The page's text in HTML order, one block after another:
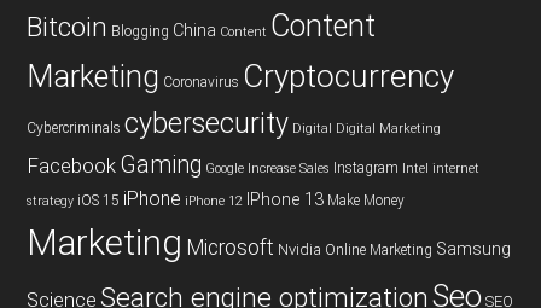
Bitcoin Blogging China Content Content
Marketing Coronavirus Cryptocurrency
Cybercriminals cybersecurity Digital Digital Marketing
Facebook Gaming Google Increase Sales Instagram Intel internet
strategy iOS 15 iPhone iPhone 12 IPhone 13 Make Money
Marketing Microsoft Nvidia Online Marketing Samsung
Science Search engine optimizationSeo SEO